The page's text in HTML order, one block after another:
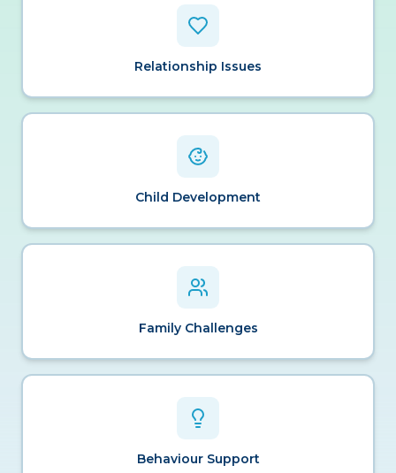
Relationship Issues
Child Development
Family Challenges
Behaviour Support